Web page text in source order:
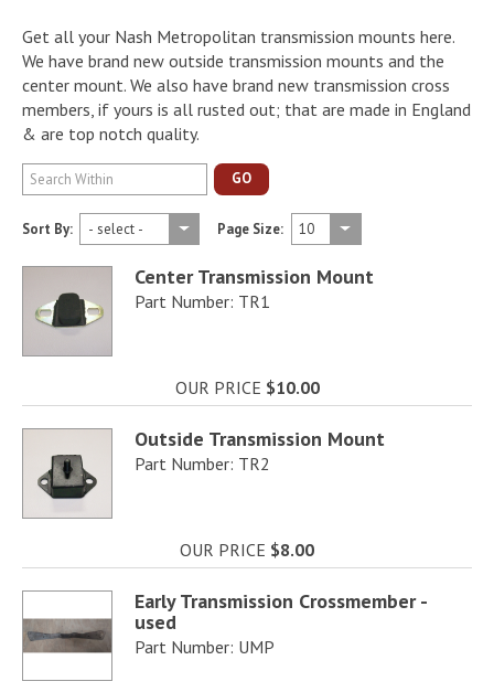
Get all your Nash Metropolitan transmission mounts here.
We have brand new outside transmission mounts and the
center mount. We also have brand new transmission cross
members, if yours is all rusted out; that are made in England
& are top notch quality.
GO
Sort By: Page Size:
Center Transmission Mount
Part Number: TR1
OUR PRICE $10.00
Outside Transmission Mount
Part Number: TR2
OUR PRICE $8.00
Early Transmission Crossmember -
used
Part Number: UMP